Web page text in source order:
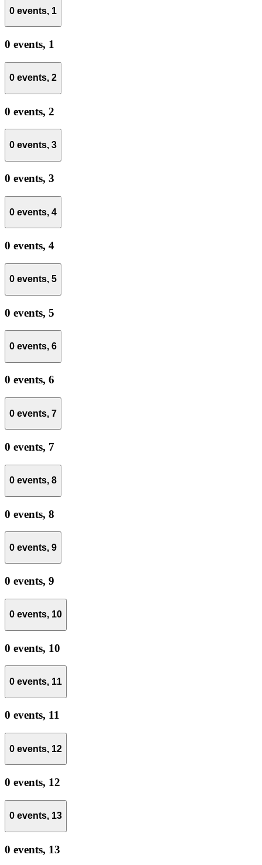
0 events, 1
0 events, 1
0 events, 2
0 events, 2
0 events, 3
0 events, 3
0 events, 4
0 events, 4
0 events, 5
0 events, 5
0 events, 6
0 events, 6
0 events, 7
0 events, 7
0 events, 8
0 events, 8
0 events, 9
0 events, 9
0 events, 10
0 events, 10
0 events, 11
0 events, 11
0 events, 12
0 events, 12
0 events, 13
0 events, 13